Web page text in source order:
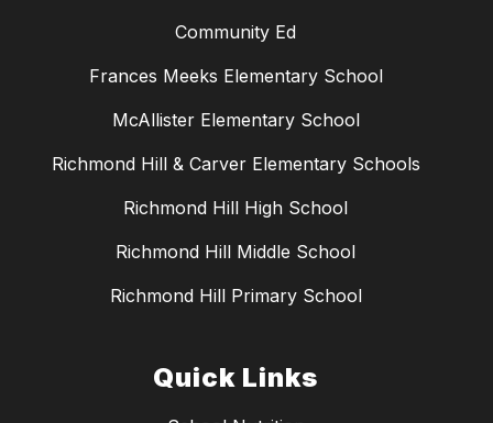
Community Ed
Frances Meeks Elementary School
McAllister Elementary School
Richmond Hill & Carver Elementary Schools
Richmond Hill High School
Richmond Hill Middle School
Richmond Hill Primary School
Quick Links